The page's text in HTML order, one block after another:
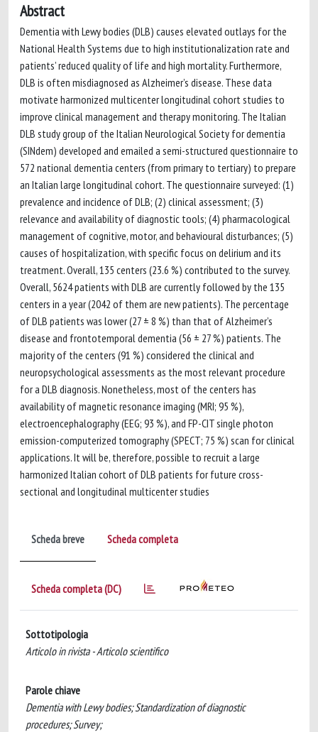
Abstract
Dementia with Lewy bodies (DLB) causes elevated outlays for the
National Health Systems due to high institutionalization rate and
patients’ reduced quality of life and high mortality. Furthermore,
DLB is often misdiagnosed as Alzheimer’s disease. These data
motivate harmonized multicenter longitudinal cohort studies to
improve clinical management and therapy monitoring. The Italian
DLB study group of the Italian Neurological Society for dementia
(SINdem) developed and emailed a semi-structured questionnaire to
572 national dementia centers (from primary to tertiary) to prepare
an Italian large longitudinal cohort. The questionnaire surveyed: (1)
prevalence and incidence of DLB; (2) clinical assessment; (3)
relevance and availability of diagnostic tools; (4) pharmacological
management of cognitive, motor, and behavioural disturbances; (5)
causes of hospitalization, with specific focus on delirium and its
treatment. Overall, 135 centers (23.6 %) contributed to the survey.
Overall, 5624 patients with DLB are currently followed by the 135
centers in a year (2042 of them are new patients). The percentage
of DLB patients was lower (27 ± 8 %) than that of Alzheimer’s
disease and frontotemporal dementia (56 ± 27 %) patients. The
majority of the centers (91 %) considered the clinical and
neuropsychological assessments as the most relevant procedure
for a DLB diagnosis. Nonetheless, most of the centers has
availability of magnetic resonance imaging (MRI; 95 %),
electroencephalography (EEG; 93 %), and FP-CIT single photon
emission-computerized tomography (SPECT; 75 %) scan for clinical
applications. It will be, therefore, possible to recruit a large
harmonized Italian cohort of DLB patients for future cross-
sectional and longitudinal multicenter studies
Scheda breve Scheda completa
Scheda completa (DC)
Sottotipologia
Articolo in rivista - Articolo scientifico
Parole chiave
Dementia with Lewy bodies; Standardization of diagnostic
procedures; Survey;